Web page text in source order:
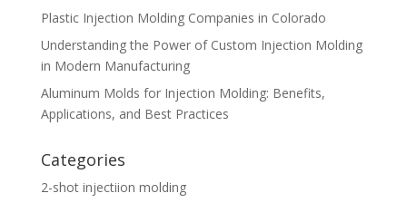
Plastic Injection Molding Companies in Colorado
Understanding the Power of Custom Injection Molding
in Modern Manufacturing
Aluminum Molds for Injection Molding: Benefits,
Applications, and Best Practices
Categories
2-shot injectiion molding